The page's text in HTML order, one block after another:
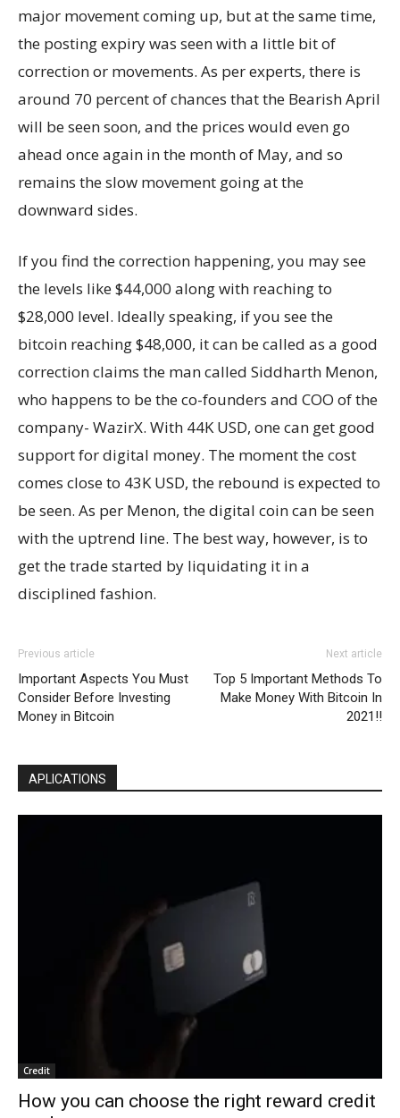
major movement coming up, but at the same time,
the posting expiry was seen with a little bit of
correction or movements. As per experts, there is
around 70 percent of chances that the Bearish April
will be seen soon, and the prices would even go
ahead once again in the month of May, and so
remains the slow movement going at the
downward sides.
If you find the correction happening, you may see
the levels like $44,000 along with reaching to
$28,000 level. Ideally speaking, if you see the
bitcoin reaching $48,000, it can be called as a good
correction claims the man called Siddharth Menon,
who happens to be the co-founders and COO of the
company- WazirX. With 44K USD, one can get good
support for digital money. The moment the cost
comes close to 43K USD, the rebound is expected to
be seen. As per Menon, the digital coin can be seen
with the uptrend line. The best way, however, is to
get the trade started by liquidating it in a
disciplined fashion.
Previous article
Important Aspects You Must
Consider Before Investing
Money in Bitcoin
Next article
Top 5 Important Methods To
Make Money With Bitcoin In
2021!!
APLICATIONS
Credit
How you can choose the right reward credit